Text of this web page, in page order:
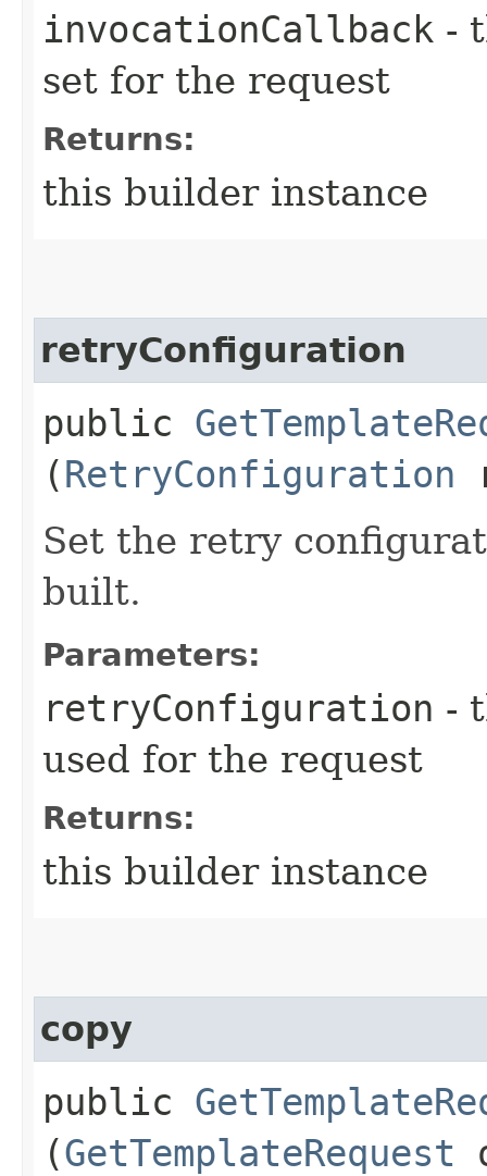
invocationCallback -
set for the request
Returns:
this builder instance
retryConfiguration
public
(RetryConfiguration
Set the retry
built.
Parameters:
retryConfiguration -
used for the request
Returns:
this builder instance
copy
public
(GetTemplateRequest